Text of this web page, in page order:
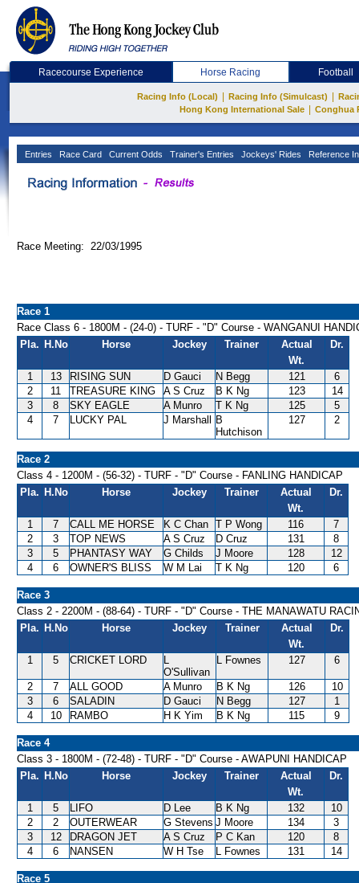
Racecourse Experience Horse Racing Football
Racing Info (Local) Racing Info (Simulcast)
Hong Kong International Sale
Conghua
Entries Race Card Current Odds Trainer's Entries Jockeys' Rides Reference
Race Meeting: 22/03/1995
Race 1
Race Class 6 - 1800M - (24-0) - TURF - "D" Course - WANGANUI
Pla. H.No Horse Jockey Trainer
Actual
Wt.
Dr.
1 13 RISING SUN D Gauci N Begg 121
6
2
11 TREASURE KING A S Cruz B K Ng 123
14
3
8 SKY EAGLE A Munro T K Ng 125
5
4
7 LUCKY PAL J Marshall
B
Hutchison
127 2
Race 2
Class 4 - 1200M - (56-32) - TURF - "D" Course - FANLING HANDICAP
Pla. H.No Horse Jockey Trainer
Actual
Wt.
Dr.
1 7 CALL ME HORSE K C Chan T P Wong 116
7
2
3 TOP NEWS A S Cruz D Cruz 131
8
3
5 PHANTASY WAY G Childs J Moore 128
12
4
6 OWNER'S BLISS W M Lai T K Ng 120 6
Race 3
Class 2 - 2200M - (88-64) - TURF - "D" Course - THE MANAWATU
Pla. H.No Horse Jockey Trainer
Actual
Wt.
Dr.
1 5 CRICKET LORD
L
O'Sullivan
L Fownes 127 6
2 7 ALL GOOD A Munro B K Ng 126
10
3
6 SALADIN D Gauci N Begg 127
1
4
10 RAMBO H K Yim B K Ng 115 9
Race 4
Class 3 - 1800M - (72-48) - TURF - "D" Course - AWAPUNI HANDICAP
Pla. H.No Horse Jockey Trainer
Actual
Wt.
Dr.
1 5 LIFO D Lee B K Ng 132
10
2
2 OUTERWEAR G Stevens J Moore 134
3
3
12 DRAGON JET A S Cruz P C Kan 120
8
4
6 NANSEN W H Tse L Fownes 131 14
Race 5